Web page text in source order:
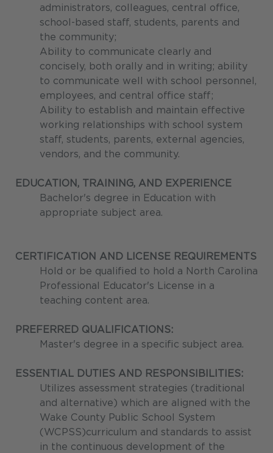
administrators, colleagues, central office,
school-based staff, students, parents and
the community;
Ability to communicate clearly and
concisely, both orally and in writing; ability
to communicate well with school personnel,
employees, and central office staff;
Ability to establish and maintain effective
working relationships with school system
staff, students, parents, external agencies,
vendors, and the community.
EDUCATION, TRAINING, AND EXPERIENCE
Bachelor's degree in Education with
appropriate subject area.
CERTIFICATION AND LICENSE REQUIREMENTS
Hold or be qualified to hold a North Carolina
Professional Educator's License in a
teaching content area.
PREFERRED QUALIFICATIONS:
Master's degree in a specific subject area.
ESSENTIAL DUTIES AND RESPONSIBILITIES:
Utilizes assessment strategies (traditional
and alternative) which are aligned with the
Wake County Public School System
(WCPSS)curriculum and standards to assist
in the continuous development of the